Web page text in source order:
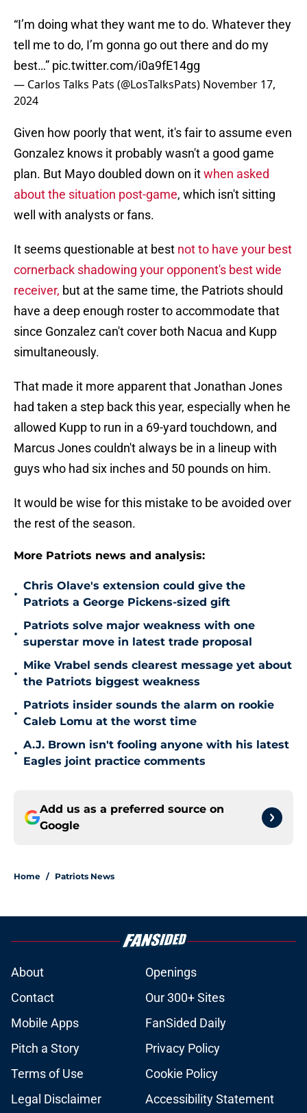
“I’m doing what they want me to do. Whatever they
tell me to do, I’m gonna go out there and do my
best…” pic.twitter.com/i0a9fE14gg
— Carlos Talks Pats (@LosTalksPats) November 17,
2024
Given how poorly that went, it's fair to assume even
Gonzalez knows it probably wasn't a good game
plan. But Mayo doubled down on itwhen asked
about the situation post-game, which isn't sitting
well with analysts or fans.
It seems questionable at best not to have your best
cornerback shadowing your opponent's best wide
receiver, but at the same time, the Patriots should
have a deep enough roster to accommodate that
since Gonzalez can't cover both Nacua and Kupp
simultaneously.
That made it more apparent that Jonathan Jones
had taken a step back this year, especially when he
allowed Kupp to run in a 69-yard touchdown, and
Marcus Jones couldn't always be in a lineup with
guys who had six inches and 50 pounds on him.
It would be wise for this mistake to be avoided over
the rest of the season.
More Patriots news and analysis:
•
Chris Olave's extension could give the
Patriots a George Pickens-sized gift
•
Patriots solve major weakness with one
superstar move in latest trade proposal
•
Mike Vrabel sends clearest message yet about
the Patriots biggest weakness
•
Patriots insider sounds the alarm on rookie
Caleb Lomu at the worst time
•
A.J. Brown isn't fooling anyone with his latest
Eagles joint practice comments
Add us as a preferred source on
Google
Home / Patriots News
About
Openings
Contact
Our 300+ Sites
Mobile Apps
FanSided Daily
Pitch a Story
Privacy Policy
Terms of Use
Cookie Policy
Legal Disclaimer
Accessibility Statement